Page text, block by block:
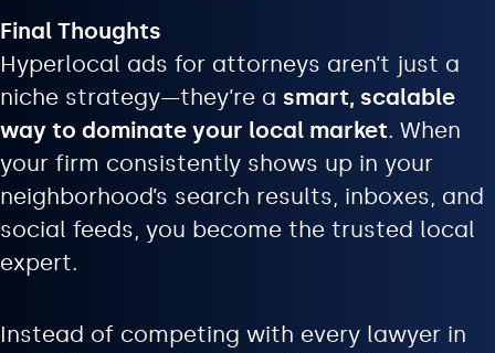
Final Thoughts
Hyperlocal ads for attorneys aren’t just a
niche strategy—they’re a smart, scalable
way to dominate your local market. When
your firm consistently shows up in your
neighborhood’s search results, inboxes, and
social feeds, you become the trusted local
expert.
Instead of competing with every lawyer in